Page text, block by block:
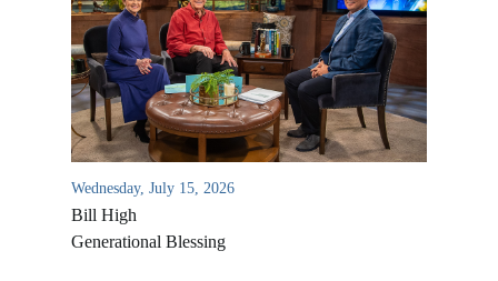
Wednesday, July 15, 2026
Bill High
Generational Blessing